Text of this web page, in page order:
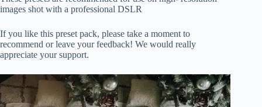
images shot with a professional DSLR
If you like this preset pack, please take a moment to
recommend or leave your feedback! We would really
appreciate your support.